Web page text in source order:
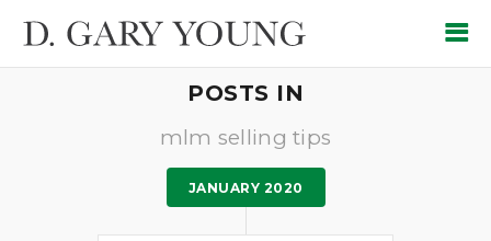
POSTS IN
mlm selling tips
JANUARY 2020